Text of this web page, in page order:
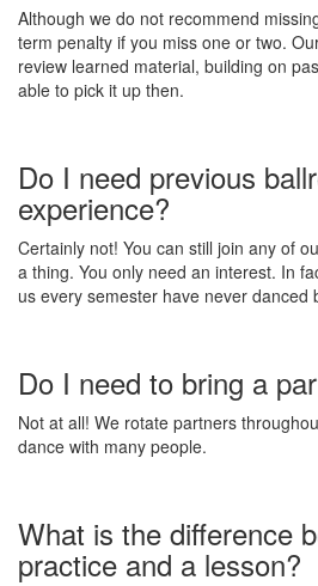
Although we do not recommend
term penalty if you miss one or two.
review learned material, building on
able to pick it up then.
Do I need previous
experience?
Certainly not! You can still join any of
a thing. You only need an interest. In
us every semester have never danced
Do I need to bring a
Not at all! We rotate partners
dance with many people.
What is the difference
practice and a lesson?